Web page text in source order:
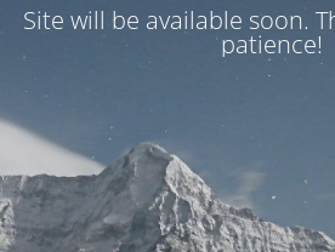
Site will be available soon.
patience!